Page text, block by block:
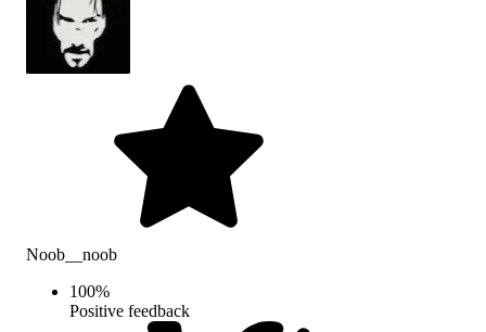
Noob__noob
100%
Positive feedback